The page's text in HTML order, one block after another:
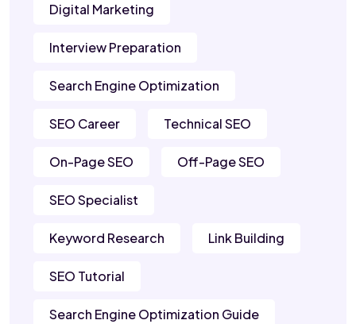
Digital Marketing
Interview Preparation
Search Engine Optimization
SEO Career Technical SEO
On-Page SEO Off-Page SEO
SEO Specialist
Keyword Research Link Building
SEO Tutorial
Search Engine Optimization Guide